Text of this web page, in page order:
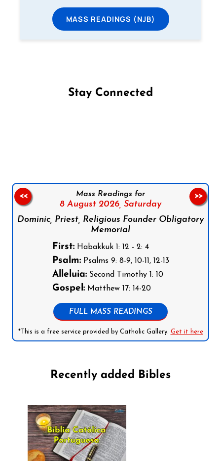
MASS READINGS (NJB)
Stay Connected
Mass Readings for
8 August 2026, Saturday
Dominic, Priest, Religious Founder Obligatory
Memorial
First:Habakkuk 1: 12 - 2: 4
Psalm:Psalms 9: 8-9, 10-11, 12-13
Alleluia:Second Timothy 1: 10
Gospel:Matthew 17: 14-20
FULL MASS READINGS
*This is a free service provided by Catholic Gallery. Get it here
<< >>
Recently added Bibles